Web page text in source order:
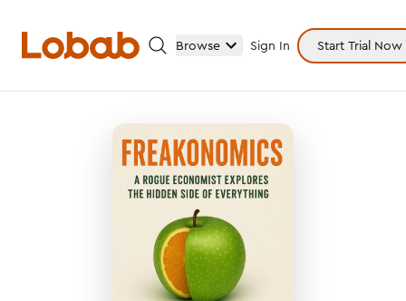
Browse Sign In Start Trial Now
Categories
Hmm!
There are no books in shelf yet.